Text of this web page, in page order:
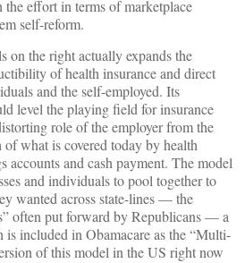
effort in terms of marketplace
self-reform.
on the right actually expands the
of health insurance and direct
and the self-employed. Its
level the playing field for insurance
role of the employer from the
what is covered today by health
accounts and cash payment. The model
and individuals to pool together to
wanted across state-lines — the
often put forward by Republicans — a
included in Obamacare as the “Multi-
of this model in the US right now